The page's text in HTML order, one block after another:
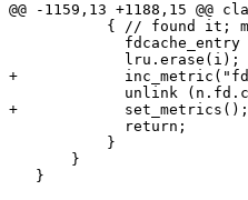
@@ -1159,13 +1188,15 @@
{ // found it;
fdcache_entry
+
unlink
+            set_metrics();
             return;
           }
       }
   }